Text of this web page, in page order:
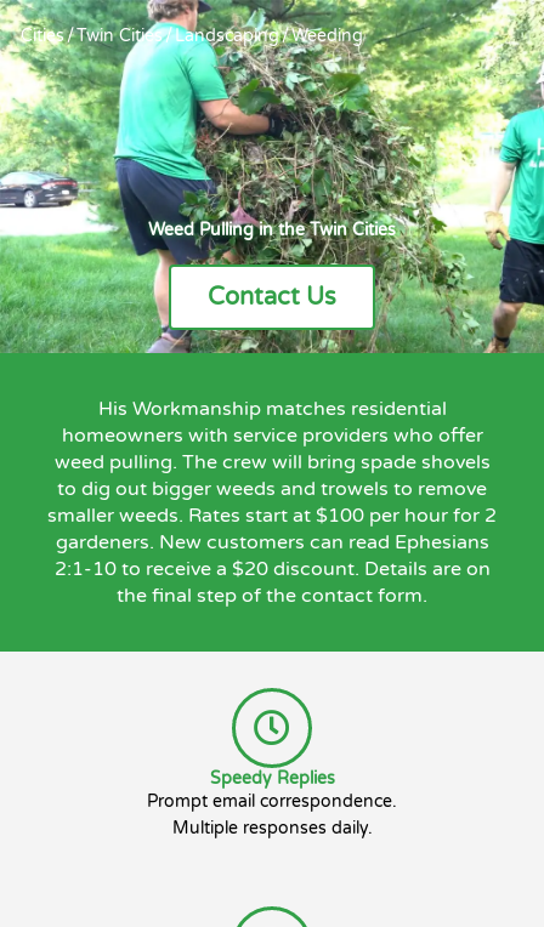
Cities/Twin Cities/Landscaping/Weeding
Weed Pulling in the Twin Cities
Contact Us
His Workmanship matches residential
homeowners with service providers who offer
weed pulling. The crew will bring spade shovels
to dig out bigger weeds and trowels to remove
smaller weeds. Rates start at $100 per hour for 2
gardeners. New customers can read Ephesians
2:1-10 to receive a $20 discount. Details are on
the final step of the contact form.
Speedy Replies
Prompt email correspondence.
Multiple responses daily.